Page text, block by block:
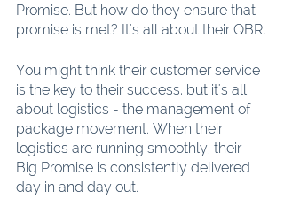
Promise. But how do they ensure that
promise is met? It's all about their QBR.
You might think their customer service
is the key to their success, but it's all
about logistics - the management of
package movement. When their
logistics are running smoothly, their
Big Promise is consistently delivered
day in and day out.